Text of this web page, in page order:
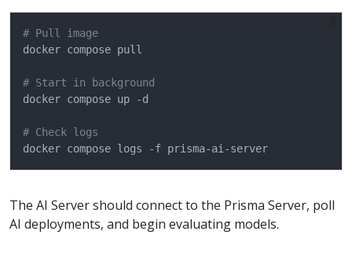
# Pull image
# Start in background
# Check logs
The AI Server should connect to the Prisma Server, poll
AI deployments, and begin evaluating models.